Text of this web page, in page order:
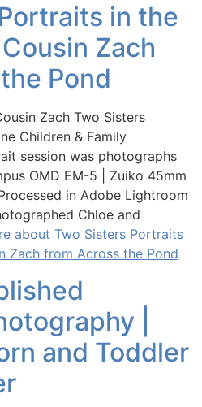
in the
Zach
Pond
Zach Two Sisters
Children & Family
session was photographs
OMD EM-5 | Zuiko 45mm
in Adobe Lightroom
Chloe and
about Two Sisters Portraits
Zach from Across the Pond
|
and Toddler